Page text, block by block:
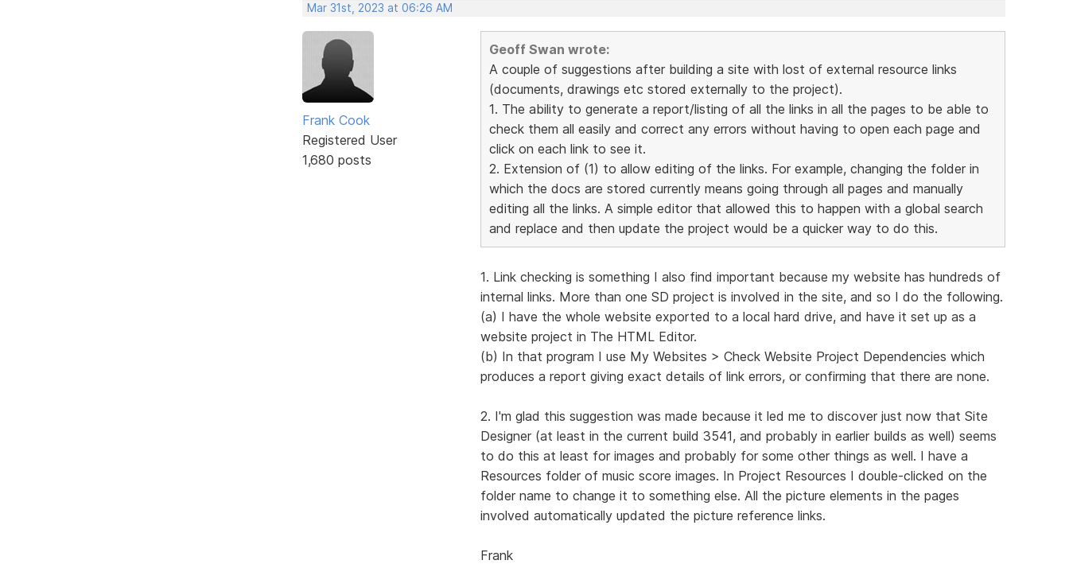
Mar 31st, 2023 at 06:26 AM
Frank Cook
Registered User
1,680 posts
Geoff Swan wrote:
A couple of suggestions after building a site with lost of external resource links
(documents, drawings etc stored externally to the project).
1. The ability to generate a report/listing of all the links in all the pages to be able to
check them all easily and correct any errors without having to open each page and
click on each link to see it.
2. Extension of (1) to allow editing of the links. For example, changing the folder in
which the docs are stored currently means going through all pages and manually
editing all the links. A simple editor that allowed this to happen with a global search
and replace and then update the project would be a quicker way to do this.
1. Link checking is something I also find important because my website has hundreds of
internal links. More than one SD project is involved in the site, and so I do the following.
(a) I have the whole website exported to a local hard drive, and have it set up as a
website project in The HTML Editor.
(b) In that program I use My Websites > Check Website Project Dependencies which
produces a report giving exact details of link errors, or confirming that there are none.
2. I'm glad this suggestion was made because it led me to discover just now that Site
Designer (at least in the current build 3541, and probably in earlier builds as well) seems
to do this at least for images and probably for some other things as well. I have a
Resources folder of music score images. In Project Resources I double-clicked on the
folder name to change it to something else. All the picture elements in the pages
involved automatically updated the picture reference links.
Frank